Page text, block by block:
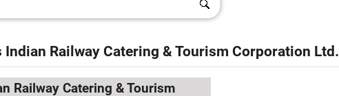
Indian Railway Catering & Tourism Corporation Ltd.
Railway Catering & Tourism